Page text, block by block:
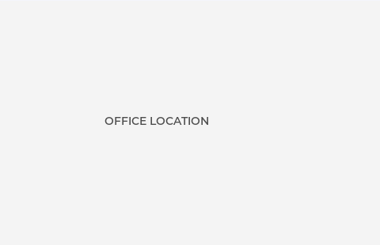
OFFICE LOCATION